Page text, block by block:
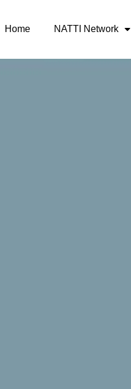
Home NATTI Network